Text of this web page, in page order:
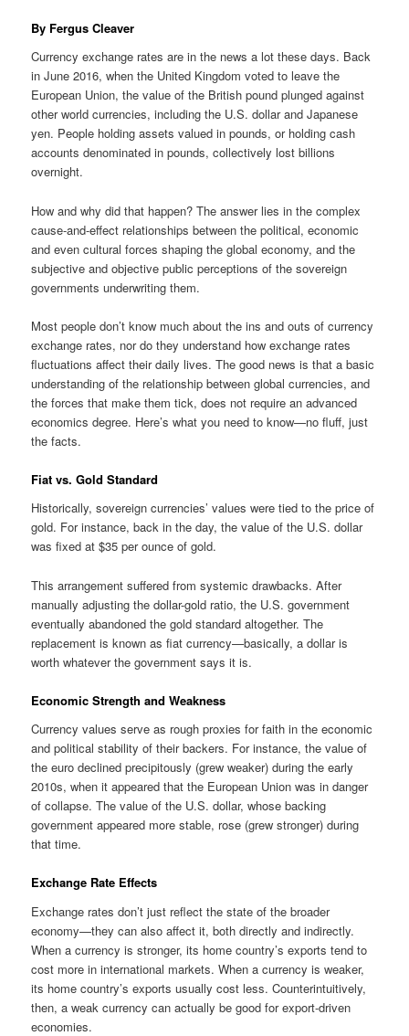
By Fergus Cleaver
Currency exchange rates are in the news a lot these days. Back
in June 2016, when the United Kingdom voted to leave the
European Union, the value of the British pound plunged against
other world currencies, including the U.S. dollar and Japanese
yen. People holding assets valued in pounds, or holding cash
accounts denominated in pounds, collectively lost billions
overnight.
How and why did that happen? The answer lies in the complex
cause-and-effect relationships between the political, economic
and even cultural forces shaping the global economy, and the
subjective and objective public perceptions of the sovereign
governments underwriting them.
Most people don’t know much about the ins and outs of currency
exchange rates, nor do they understand how exchange rates
fluctuations affect their daily lives. The good news is that a basic
understanding of the relationship between global currencies, and
the forces that make them tick, does not require an advanced
economics degree. Here’s what you need to know—no fluff, just
the facts.
Fiat vs. Gold Standard
Historically, sovereign currencies’ values were tied to the price of
gold. For instance, back in the day, the value of the U.S. dollar
was fixed at $35 per ounce of gold.
This arrangement suffered from systemic drawbacks. After
manually adjusting the dollar-gold ratio, the U.S. government
eventually abandoned the gold standard altogether. The
replacement is known as fiat currency—basically, a dollar is
worth whatever the government says it is.
Economic Strength and Weakness
Currency values serve as rough proxies for faith in the economic
and political stability of their backers. For instance, the value of
the euro declined precipitously (grew weaker) during the early
2010s, when it appeared that the European Union was in danger
of collapse. The value of the U.S. dollar, whose backing
government appeared more stable, rose (grew stronger) during
that time.
Exchange Rate Effects
Exchange rates don’t just reflect the state of the broader
economy—they can also affect it, both directly and indirectly.
When a currency is stronger, its home country’s exports tend to
cost more in international markets. When a currency is weaker,
its home country’s exports usually cost less. Counterintuitively,
then, a weak currency can actually be good for export-driven
economies.